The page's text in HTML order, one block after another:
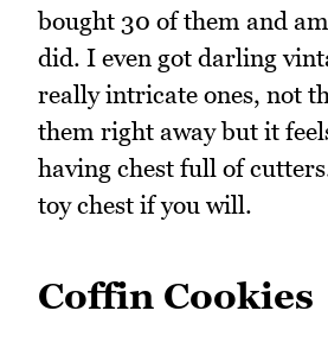
bought 30 of them and
did. I even got darling
really intricate ones, not
them right away but it
having chest full of
toy chest if you will.
Coffin Cookies